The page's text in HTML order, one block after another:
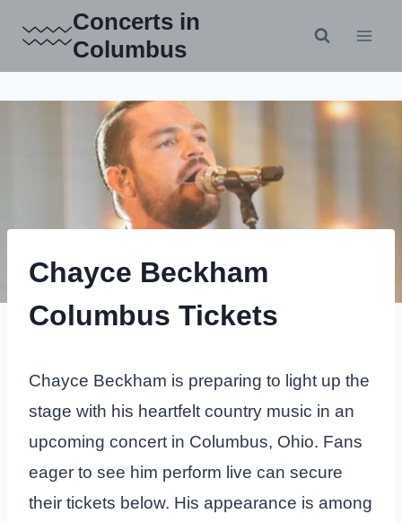
content
Concerts in
Columbus
Chayce Beckham
Columbus Tickets
Chayce Beckham is preparing to light up the
stage with his heartfelt country music in an
upcoming concert in Columbus, Ohio. Fans
eager to see him perform live can secure
their tickets below. His appearance is among